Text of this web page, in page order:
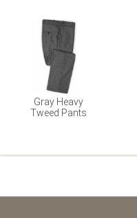
Gray Heavy
Tweed Pants